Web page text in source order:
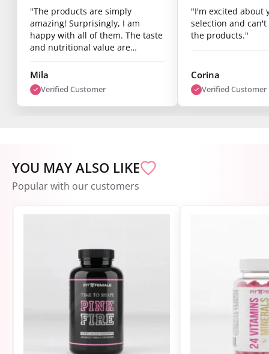
"The products are simply
amazing! Surprisingly, I am
happy with all of them. The taste
and nutritional value are
see results after just one week.
I’m super satisfied."
Mila
Verified Customer
"I'm excited about
selection and
the products."
Corina
Verified Customer
YOU MAY ALSO LIKE
Popular with our customers